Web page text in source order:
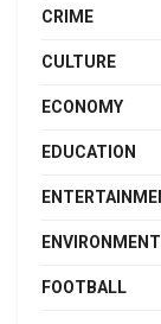
CRIME
CULTURE
ECONOMY
EDUCATION
ENVIRONMENT
FOOTBALL